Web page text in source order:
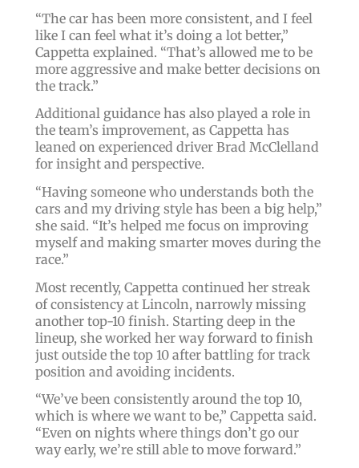
“The car has been more consistent, and I feel
like I can feel what it’s doing a lot better,”
Cappetta explained. “That’s allowed me to be
more aggressive and make better decisions on
the track.”
Additional guidance has also played a role in
the team’s improvement, as Cappetta has
leaned on experienced driver Brad McClelland
for insight and perspective.
“Having someone who understands both the
cars and my driving style has been a big help,”
she said. “It’s helped me focus on improving
myself and making smarter moves during the
race.”
Most recently, Cappetta continued her streak
of consistency at Lincoln, narrowly missing
another top-10 finish. Starting deep in the
lineup, she worked her way forward to finish
just outside the top 10 after battling for track
position and avoiding incidents.
“We’ve been consistently around the top 10,
which is where we want to be,” Cappetta said.
“Even on nights where things don’t go our
way early, we’re still able to move forward.”